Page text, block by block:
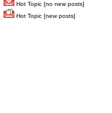
Hot Topic [no new posts]
Hot Topic [new posts]